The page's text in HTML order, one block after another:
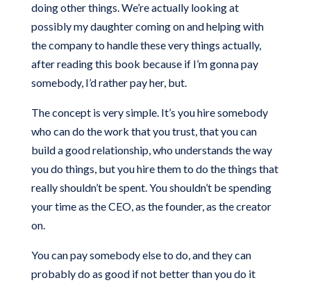
doing other things. We’re actually looking at
possibly my daughter coming on and helping with
the company to handle these very things actually,
after reading this book because if I’m gonna pay
somebody, I’d rather pay her, but.
The concept is very simple. It’s you hire somebody
who can do the work that you trust, that you can
build a good relationship, who understands the way
you do things, but you hire them to do the things that
really shouldn’t be spent. You shouldn’t be spending
your time as the CEO, as the founder, as the creator
on.
You can pay somebody else to do, and they can
probably do as good if not better than you do it